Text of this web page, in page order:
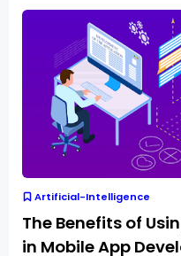
Artificial-Intelligence
The Benefits of
in Mobile App